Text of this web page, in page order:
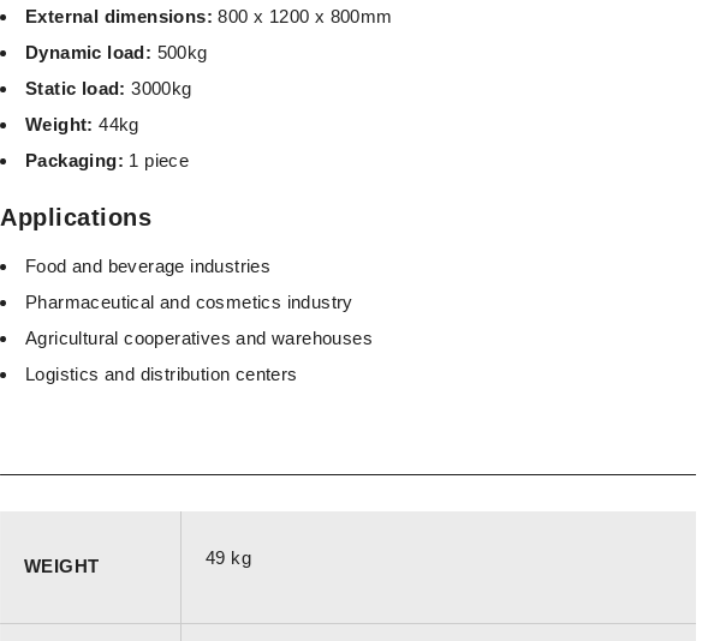
External dimensions:800 x 1200 x 800mm
Dynamic load: 500kg
Static load: 3000kg
Weight: 44kg
Packaging: 1 piece
Applications
Food and beverage industries
Pharmaceutical and cosmetics industry
Agricultural cooperatives and warehouses
Logistics and distribution centers
WEIGHT 49 kg